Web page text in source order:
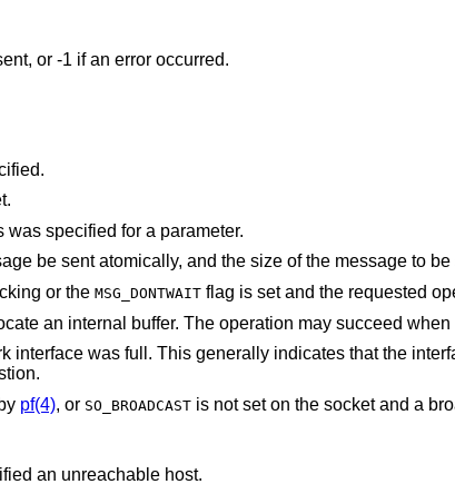
or -1 if an error occurred.
specified for a parameter.
The socket requires that message be
or the MSG_DONTWAIT
flag
The system was unable to allocate an
indicates that the interface has stopped sending, but may
pf(4), or SO_BROADCASTis not set on the socket and a broadcast address was given as the
an unreachable host.